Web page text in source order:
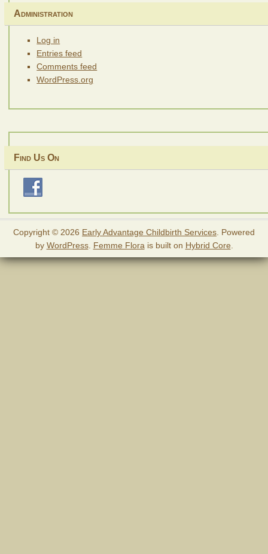
Administration
Log in
Entries feed
Comments feed
WordPress.org
Find Us On
Copyright © 2026 Early Advantage Childbirth Services . Powered
by WordPress. Femme Flora is built on Hybrid Core